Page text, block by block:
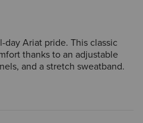
day Ariat pride. This classic
thanks to an adjustable
and a stretch sweatband.